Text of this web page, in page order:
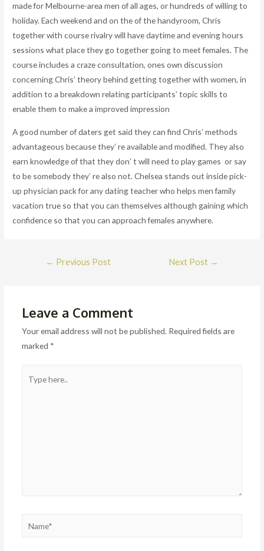
made for Melbourne-area men of all ages, or hundreds of willing to
holiday. Each weekend and on the of the handyroom, Chris
together with course rivalry will have daytime and evening hours
sessions what place they go together going to meet females. The
course includes a craze consultation, ones own discussion
concerning Chris’ theory behind getting together with women, in
addition to a breakdown relating participants’ topic skills to
enable them to make a improved impression
A good number of daters get said they can find Chris’ methods
advantageous because they’ re available and modified. They also
earn knowledge of that they don’ t will need to play games or say
to be somebody they’ re also not. Chelsea stands out inside pick-
up physician pack for any dating teacher who helps men family
vacation true so that you can themselves although gaining which
confidence so that you can approach females anywhere.
Post
← Previous Post Next Post →
Leave a Comment
Your email address will not be published. Required fields are
marked *
here..